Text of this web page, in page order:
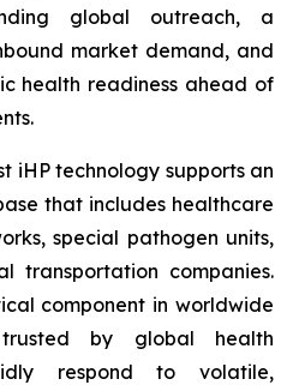
global outreach, a
market demand, and
health readiness ahead of
iHP technology supports an
that includes healthcare
special pathogen units,
transportation companies.
component in worldwide
by global health
respond to volatile,